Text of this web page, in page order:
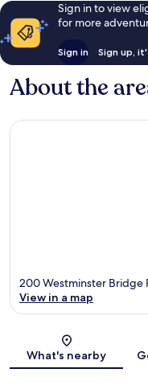
Sign in to view
for more
Sign in Sign up,
About the
200 Westminster Bridge
View in a map
What's nearby